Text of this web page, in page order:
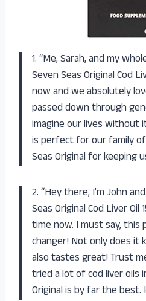
1. “Me, Sarah, and my
Seven Seas Original Cod
now and we absolutely
passed down through
imagine our lives without
is perfect for our family
Seas Original for keeping
2. “Hey there, I’m John
Seas Original Cod Liver
time now. I must say, this
changer! Not only does it
also tastes great! Trust
tried a lot of cod liver oils
Original is by far the